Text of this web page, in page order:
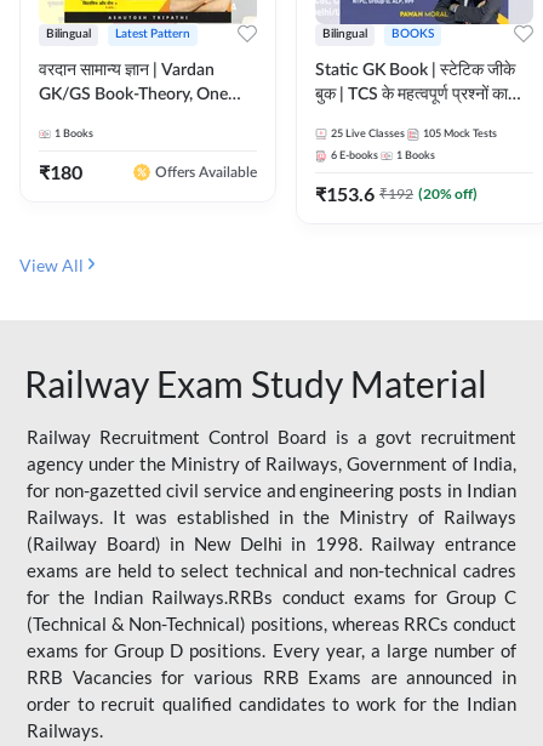
Bilingual Latest Pattern
वरदान सामान्य ज्ञान | Vardan
GK/GS Book-Theory, One
Practice Set(Bilingual Printed
Edition) by Adda247
1 Books
₹180 Offers Available
Bilingual BOOKS
Static GK Book | स्टेटिक जीके
बुक | TCS के महत्वपूर्ण प्रश्नों का
Edition) By Adda247
25 Live Classes 105 Mock Tests
6 E-books 1 Books
₹153.6 ₹192 (20% off)
View All
Railway Exam Study Material
Railway Recruitment Control Board is a govt recruitment
agency under the Ministry of Railways, Government of India,
for non-gazetted civil service and engineering posts in Indian
Railways. It was established in the Ministry of Railways
(Railway Board) in New Delhi in 1998. Railway entrance
exams are held to select technical and non-technical cadres
for the Indian Railways.RRBs conduct exams for Group C
(Technical & Non-Technical) positions, whereas RRCs conduct
exams for Group D positions. Every year, a large number of
RRB Vacancies for various RRB Exams are announced in
order to recruit qualified candidates to work for the Indian
Railways.